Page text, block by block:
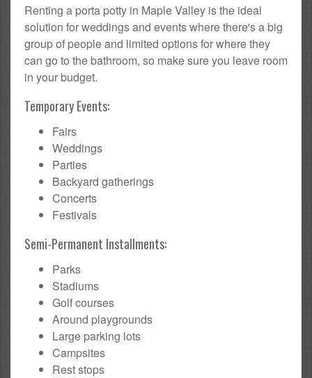
Renting a porta potty in Maple Valley is the ideal
solution for weddings and events where there's a big
group of people and limited options for where they
can go to the bathroom, so make sure you leave room
in your budget.
Temporary Events:
Fairs
Weddings
Parties
Backyard gatherings
Concerts
Festivals
Semi-Permanent Installments:
Parks
Stadiums
Golf courses
Around playgrounds
Large parking lots
Campsites
Rest stops